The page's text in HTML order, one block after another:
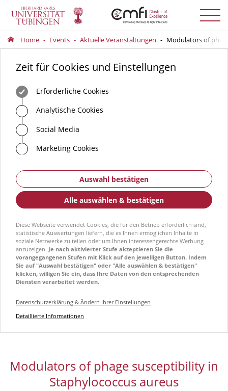
Menü
Home Events Aktuelle Veranstaltungen Modulators of
Zeit für Cookies und Einstellungen
Erforderliche Cookies
Analytische Cookies
Social Media
Marketing Cookies
Auswahl bestätigen
Alle auswählen & bestätigen
Diese Webseite verwendet Cookies, die für den Betrieb erforderlich sind,
statistische Auswertungen liefern, die es Ihnen ermöglichen Inhalte in
soziale Netzwerke zu teilen oder um Ihnen interessengerechte Werbung
anzuzeigen. Je nach aktivierter Stufe akzeptieren Sie die
vorangegangenen Stufen mit Klick auf den jeweiligen Button. Indem
Sie auf "Auswahl bestätigen" oder "Alle auswählen & bestätigen"
klicken, willigen Sie ein, dass Ihre Daten von den entsprechenden
Diensten verarbeitet werden.
Datenschutzerklärung & Ändern Ihrer Einstellungen
Detaillierte Informationen
Modulators of phage susceptibility in
Staphylococcus aureus